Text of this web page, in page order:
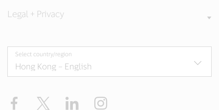
Legal + Privacy
Select country/region
Facebook LinkedIn